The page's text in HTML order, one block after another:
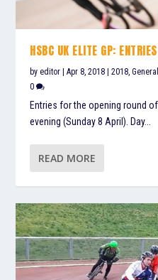
HSBC UK ELITE GP:
byeditor |Apr 8, 2018 |2018,
0
Entries for the opening round
evening (Sunday 8 April). Day...
READ MORE